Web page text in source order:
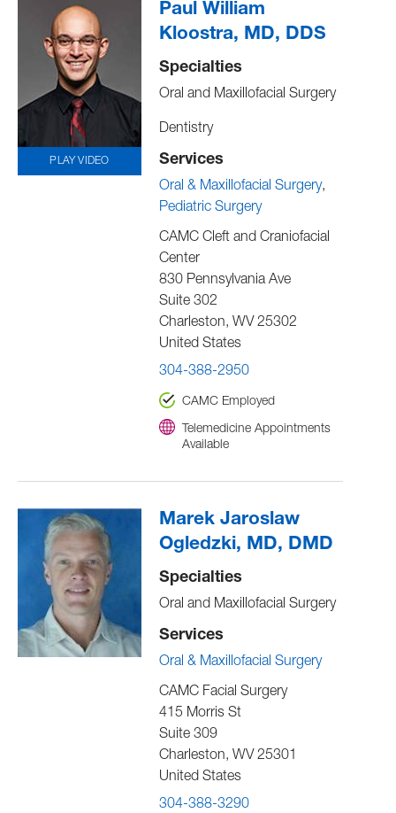
PLAY VIDEO
Paul William
Kloostra, MD, DDS
Specialties
Oral and Maxillofacial Surgery
Dentistry
Services
Oral & Maxillofacial Surgery
Pediatric Surgery
CAMC Cleft and Craniofacial
Center
830 Pennsylvania Ave
Suite 302
Charleston, WV 25302
United States
304-388-2950
CAMC Employed
Telemedicine Appointments
Available
Marek Jaroslaw
Ogledzki, MD, DMD
Specialties
Oral and Maxillofacial Surgery
Services
Oral & Maxillofacial Surgery
CAMC Facial Surgery
415 Morris St
Suite 309
Charleston, WV 25301
United States
304-388-3290